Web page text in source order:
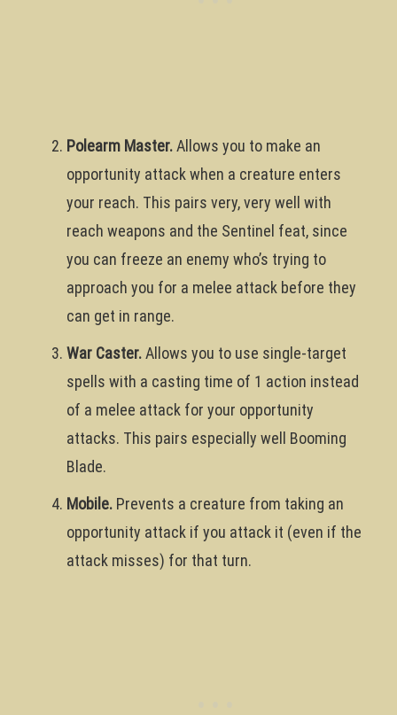
Polearm Master.Allows you to make an
opportunity attack when a creature enters
your reach. This pairs very, very well with
reach weapons and the Sentinel feat, since
you can freeze an enemy who’s trying to
approach you for a melee attack before they
can get in range.
War Caster.Allows you to use single-target
spells with a casting time of 1 action instead
of a melee attack for your opportunity
attacks. This pairs especially well Booming
Blade.
Mobile. Prevents a creature from taking an
opportunity attack if you attack it (even if the
attack misses) for that turn.